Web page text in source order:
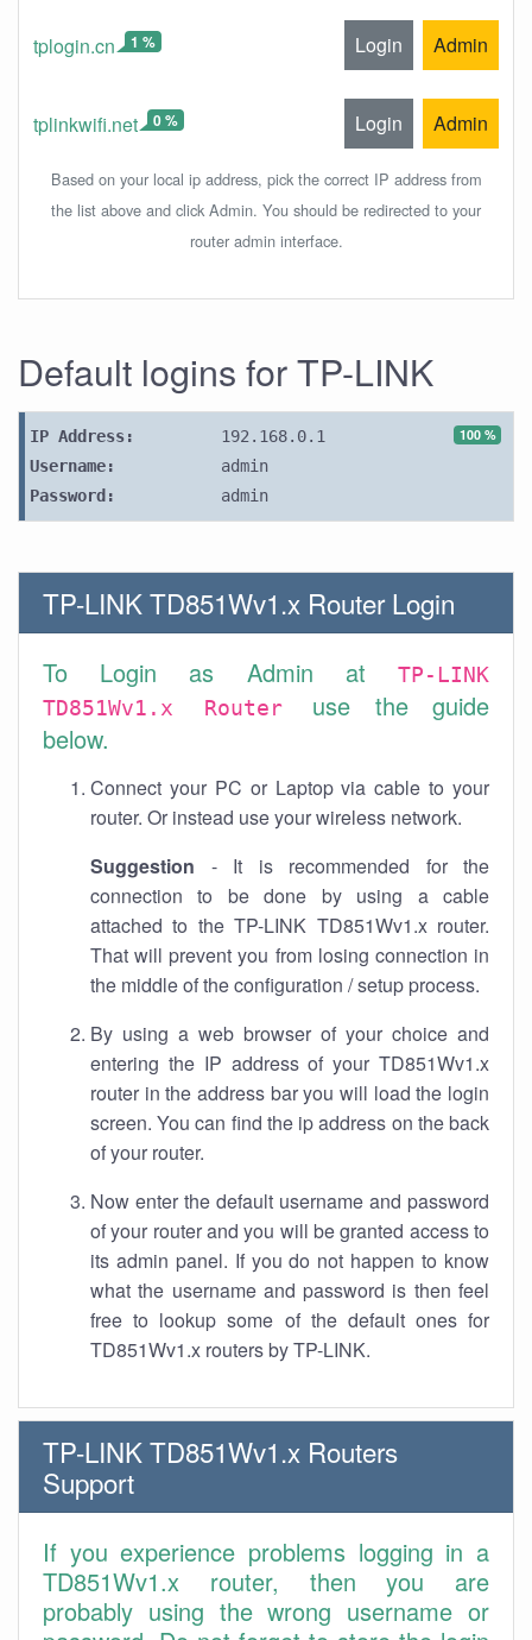
tplogin.cn 1 % Login Admin
tplinkwifi.net 0 % Login Admin
Based on your local ip address, pick the correct IP address from
the list above and click Admin. You should be redirected to your
router admin interface.
Default logins for TP-LINK
100 %
IP Address:
192.168.0.1
Username:
admin
Password:
admin
TP-LINK TD851Wv1.x Router Login
To Login as Admin at
TP-LINK
TD851Wv1.x Router use the guide
below.
Connect your PC or Laptop via cable to your
router. Or instead use your wireless network.
Suggestion - It is recommended for the
connection to be done by using a cable
attached to the TP-LINK TD851Wv1.x router.
That will prevent you from losing connection in
the middle of the configuration / setup process.
By using a web browser of your choice and
entering the IP address of your TD851Wv1.x
router in the address bar you will load the login
screen. You can find the ip address on the back
of your router.
Now enter the default username and password
of your router and you will be granted access to
its admin panel. If you do not happen to know
what the username and password is then feel
free to lookup some of the default ones for
TD851Wv1.x routers by TP-LINK.
TP-LINK TD851Wv1.x Routers
Support
If you experience problems logging in a
TD851Wv1.x router, then you are
probably using the wrong username or